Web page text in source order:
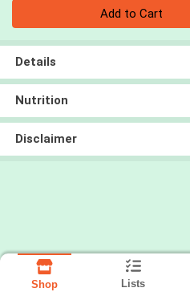
Add to Cart
Details
Nutrition
Disclaimer
Shop Lists